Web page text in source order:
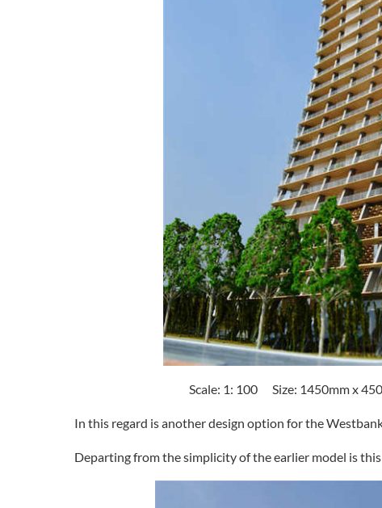
Scale: 1: 100 Size: 1450mm x
In this regard is another design option for the
Departing from the simplicity of the earlier model is